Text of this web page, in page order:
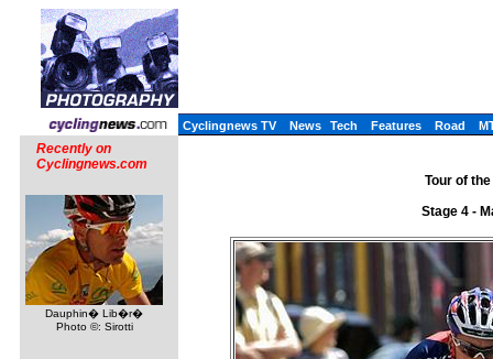
Cyclingnews TV News Tech Features Road
Recently on
Cyclingnews.com
Dauphin� Lib�r�
Photo ©: Sirotti
Tour of
Stage 4 -